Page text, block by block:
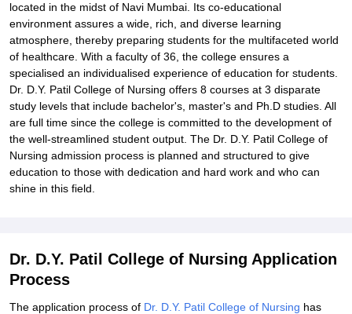
located in the midst of Navi Mumbai. Its co-educational
environment assures a wide, rich, and diverse learning
atmosphere, thereby preparing students for the multifaceted world
of healthcare. With a faculty of 36, the college ensures a
specialised an individualised experience of education for students.
Dr. D.Y. Patil College of Nursing offers 8 courses at 3 disparate
study levels that include bachelor's, master's and Ph.D studies. All
are full time since the college is committed to the development of
the well-streamlined student output. The Dr. D.Y. Patil College of
Nursing admission process is planned and structured to give
education to those with dedication and hard work and who can
shine in this field.
Dr. D.Y. Patil College of Nursing Application
Process
The application process of Dr. D.Y. Patil College of Nursing has